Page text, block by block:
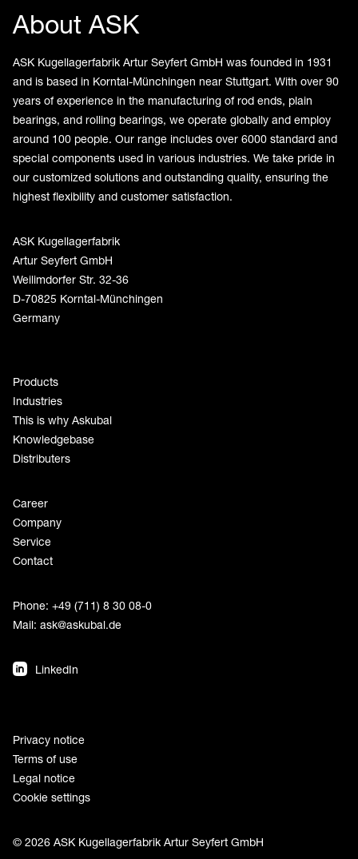
About ASK
ASK Kugellagerfabrik Artur Seyfert GmbH was founded in 1931
and is based in Korntal-Münchingen near Stuttgart. With over 90
years of experience in the manufacturing of rod ends, plain
bearings, and rolling bearings, we operate globally and employ
around 100 people. Our range includes over 6000 standard and
special components used in various industries. We take pride in
our customized solutions and outstanding quality, ensuring the
highest flexibility and customer satisfaction.
ASK Kugellagerfabrik
Artur Seyfert GmbH
Weilimdorfer Str. 32-36
D-70825 Korntal-Münchingen
Germany
Products
Industries
This is why Askubal
Knowledgebase
Distributers
Career
Company
Service
Contact
Phone: +49 (711) 8 30 08-0
Mail: ask@askubal.de
LinkedIn
© 2026 ASK Kugellagerfabrik Artur Seyfert GmbH
Privacy notice
Terms of use
Legal notice
Cookie settings